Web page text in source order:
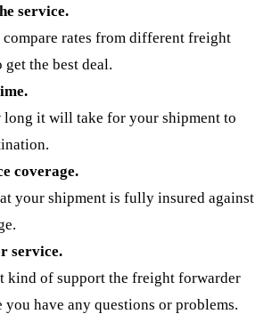
service.
compare rates from different freight
the best deal.
long it will take for your shipment to
coverage.
your shipment is fully insured against
service.
kind of support the freight forwarder
you have any questions or problems.